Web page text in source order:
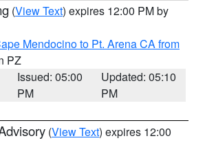
(View Text) expires 12:00 PM by
Mendocino to Pt. Arena CA from
PZ
Issued: 05:00
PM
Updated: 05:10
PM
(View Text) expires 12:00